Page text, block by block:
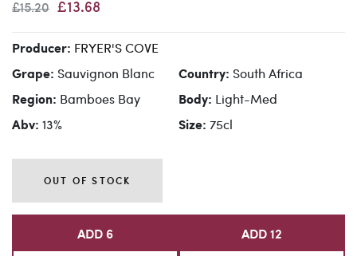
£15.20 £13.68
Producer: FRYER'S COVE
Grape: Sauvignon Blanc Country: South Africa
Region: Bamboes Bay Body: Light-Med
Abv: 13% Size: 75cl
OUT OF STOCK
ADD 6 ADD 12